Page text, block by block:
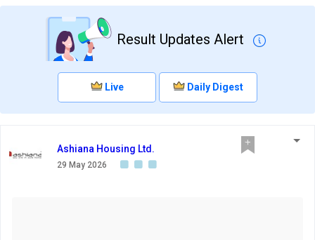
Result Updates Alert
Live Daily Digest
Ashiana Housing Ltd.
29 May 2026